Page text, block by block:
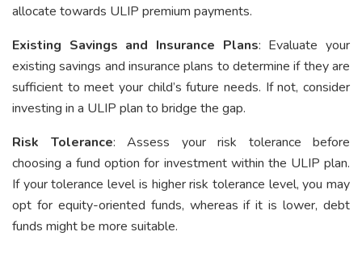
allocate towards ULIP premium payments.
Existing Savings and Insurance Plans: Evaluate your
existing savings and insurance plans to determine if they are
sufficient to meet your child’s future needs. If not, consider
investing in a ULIP plan to bridge the gap.
Risk Tolerance: Assess your risk tolerance before
choosing a fund option for investment within the ULIP plan.
If your tolerance level is higher risk tolerance level, you may
opt for equity-oriented funds, whereas if it is lower, debt
funds might be more suitable.